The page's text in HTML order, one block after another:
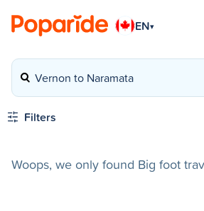
EN▾
Vernon to Naramata
Filters
Woops, we only found Big foot